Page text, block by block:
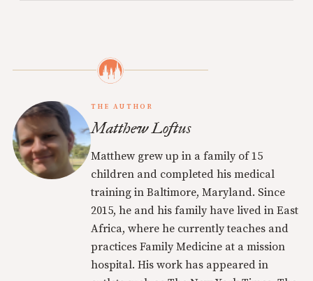
THE AUTHOR
Matthew Loftus
Matthew grew up in a family of 15
children and completed his medical
training in Baltimore, Maryland. Since
2015, he and his family have lived in East
Africa, where he currently teaches and
practices Family Medicine at a mission
hospital. His work has appeared in